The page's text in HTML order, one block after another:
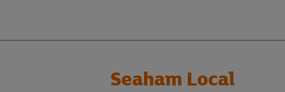
Seaham Local